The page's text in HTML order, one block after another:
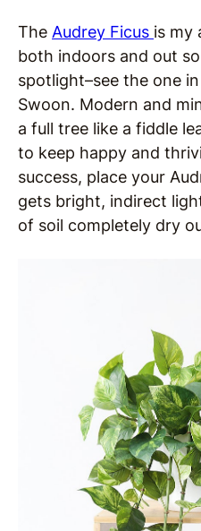
The Audrey Ficus is my
both indoors and out
spotlight–see the one
Swoon. Modern and
a full tree like a fiddle
to keep happy and
success, place your
gets bright, indirect
of soil completely dry